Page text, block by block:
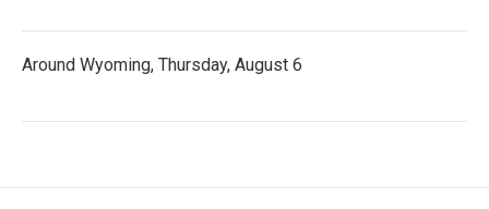
Around Wyoming, Thursday, August 6